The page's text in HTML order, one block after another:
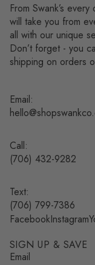
From Swank’s
will take you from
all with our unique
Don’t forget - you
shipping on orders
Email:
Call:
(706) 432-9282
Text:
(706) 799-7386
FacebookInstagram
SIGN UP & SAVE
Email
Refund
Privacy